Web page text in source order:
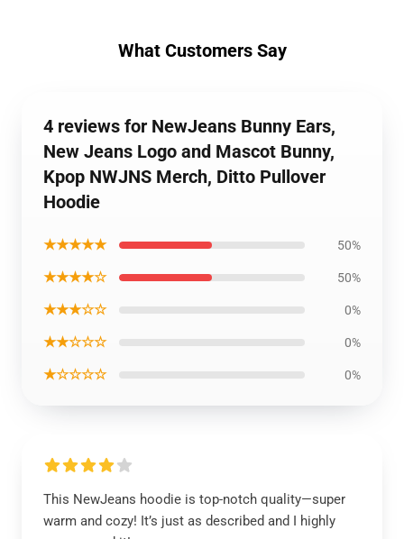
What Customers Say
4 reviews for NewJeans Bunny Ears,
New Jeans Logo and Mascot Bunny,
Kpop NWJNS Merch, Ditto Pullover
Hoodie
★★★★★ 50%
★★★★☆ 50%
★★★☆☆ 0%
★★☆☆☆ 0%
★☆☆☆☆ 0%
This NewJeans hoodie is top-notch quality—super
warm and cozy! It’s just as described and I highly